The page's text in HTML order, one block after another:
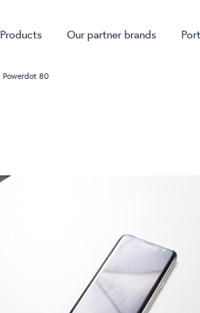
Products Our partner brands
Powerdot 80